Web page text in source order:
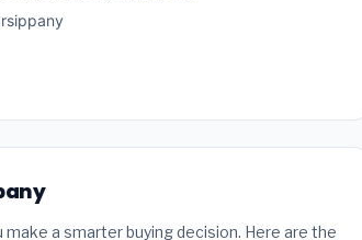
a smarter buying decision. Here are the